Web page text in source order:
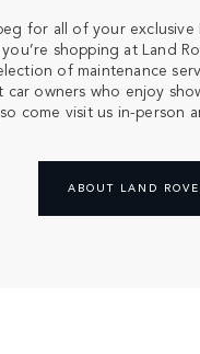
for all of your
shopping at Land
of maintenance
owners who enjoy
come visit us in-person
ABOUT LAND